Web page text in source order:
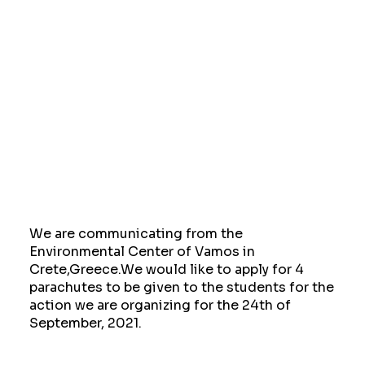
We are communicating from the
Environmental Center of Vamos in
Crete,Greece.We would like to apply for 4
parachutes to be given to the students for the
action we are organizing for the 24th of
September, 2021.